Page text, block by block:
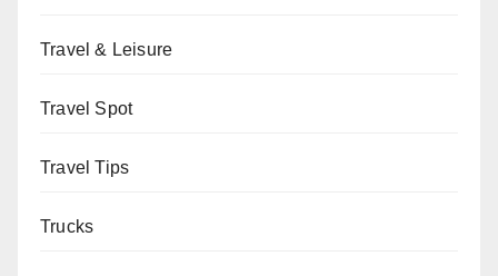
Travel & Leisure
Travel Spot
Travel Tips
Trucks